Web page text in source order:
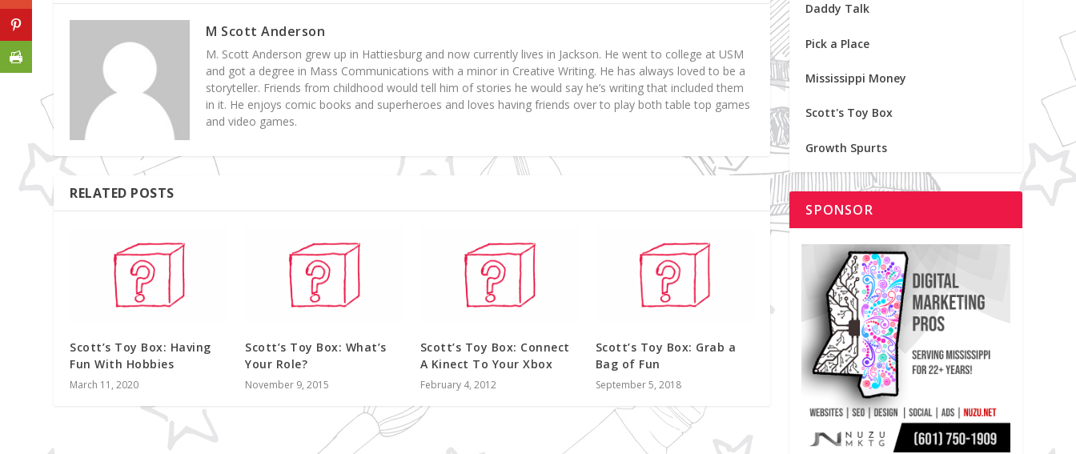
M Scott Anderson
M. Scott Anderson grew up in Hattiesburg and now currently lives in Jackson. He went to college at USM
and got a degree in Mass Communications with a minor in Creative Writing. He has always loved to be a
storyteller. Friends from childhood would tell him of stories he would say he’s writing that included them
in it. He enjoys comic books and superheroes and loves having friends over to play both table top games
and video games.
RELATED POSTS
Scott’s Toy Box: Having
Fun With Hobbies
March 11, 2020
Scott’s Toy Box: What’s
Your Role?
November 9, 2015
Scott’s Toy Box: Connect
A Kinect To Your Xbox
February 4, 2012
Scott’s Toy Box: Grab a
Bag of Fun
September 5, 2018
Daddy Talk
Pick a Place
Mississippi Money
Scott's Toy Box
Growth Spurts
SPONSOR